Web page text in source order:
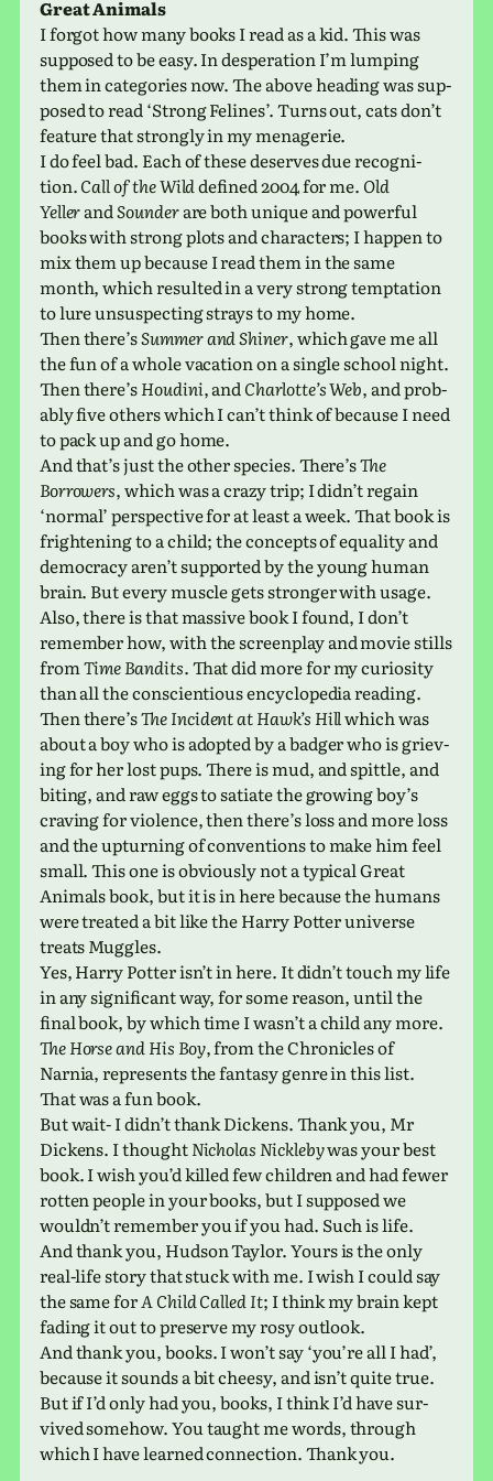
Great Animals
I forgot how many books I read as a kid. This was
sup­posed to be easy. In des­per­a­tion I’m lump­ing
them in cat­e­gories now. The above head­ing was sup­
posed to read ‘Strong Felines’. Turns out, cats don’t
fea­ture that strongly in my menagerie.
I do feel bad. Each of these deserves due recog­ni­
tion.Call of the Wilddefined 2004 for me. Old
YellerandSounderare both unique and pow­er­ful
books with strong plots and char­ac­ters; I happen to
mix them up because I read them in the same
month, which resulted in a very strong temp­ta­tion
to lure unsus­pect­ing strays to my home.
Then there’sSummer and Shiner, which gave me all
the fun of a whole vaca­tion on a single school night.
Then there’sHoudini, andCharlotte’s Web, and prob­
a­bly five others which I can’t think of because I need
to pack up and go home.
And that’s just the other species. There’sThe
Borrowers, which was a crazy trip; I didn’t regain
‘normal’ per­spec­tive for at least a week. That book is
fright­en­ing to a child; the con­cepts of equal­ity and
democ­racy aren’t sup­ported by the young human
brain. But every muscle gets stronger with usage.
Also, there is that mas­sive book I found, I don’t
remem­ber how, with the screen­play and movie stills
fromTime Bandits. That did more for my curios­ity
than all the con­sci­en­tious ency­clo­pe­dia reading.
Then there’sThe Incident at Hawk’s Hillwhich was
about a boy who is adopted by a badger who is griev­
ing for her lost pups. There is mud, and spit­tle, and
biting, and raw eggs to sati­ate the grow­ing boy’s
crav­ing for vio­lence, then there’s loss and more loss
and the upturn­ing of con­ven­tions to make him feel
small. This one is obvi­ously not a typ­i­cal Great
Animals book, but it is in here because the humans
were treated a bit like the Harry Potter uni­verse
treats Muggles.
Yes, Harry Potter isn’t in here. It didn’t touch my life
in any sig­nif­i­cant way, for some reason, until the
final book, by which time I wasn’t a child any more.
The Horse and His Boy, from the Chronicles of
Narnia, rep­re­sents the fan­tasy genre in this list.
That was a fun book.
But wait- I didn’t thank Dickens. Thank you, Mr
Dickens. I thoughtNicholas Nicklebywas your best
book. I wish you’d killed few chil­dren and had fewer
rotten people in your books, but I sup­posed we
would­n’t remem­ber you if you had. Such is life.
And thank you, Hudson Taylor. Yours is the only
real-life story that stuck with me. I wish I could say
the same forA Child Called It; I think my brain kept
fading it out to pre­serve my rosy outlook.
And thank you, books. I won’t say ‘you’re all I had’,
because it sounds a bit cheesy, and isn’t quite true.
But if I’d only had you, books, I think I’d have sur­
vived some­how. You taught me words, through
which I have learned con­nec­tion. Thank you.